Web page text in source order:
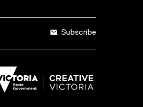
Subscribe